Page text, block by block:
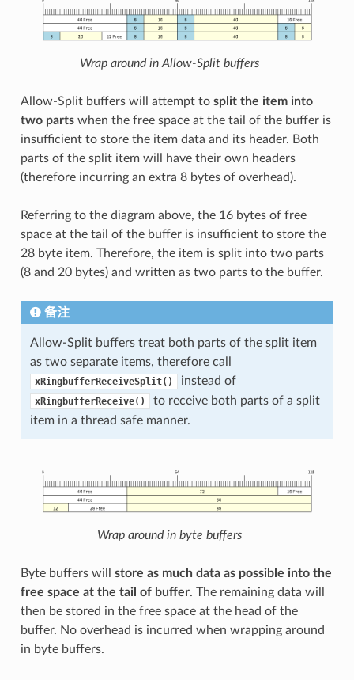
Wrap around in Allow-Split buffers
Allow-Split buffers will attempt to split the item into
two partswhen the free space at the tail of the buffer is
insufficient to store the item data and its header. Both
parts of the split item will have their own headers
(therefore incurring an extra 8 bytes of overhead).
Referring to the diagram above, the 16 bytes of free
space at the tail of the buffer is insufficient to store the
28 byte item. Therefore, the item is split into two parts
(8 and 20 bytes) and written as two parts to the buffer.
备注
Allow-Split buffers treat both parts of the split item
as two separate items, therefore call
xRingbufferReceiveSplit() instead of
xRingbufferReceive()
to receive both parts of a split
item in a thread safe manner.
Wrap around in byte buffers
Byte buffers will store as much data as possible into the
free space at the tail of buffer. The remaining data will
then be stored in the free space at the head of the
buffer. No overhead is incurred when wrapping around
in byte buffers.